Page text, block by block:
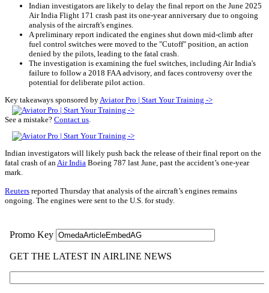
Indian investigators are likely to delay the final report on the June 2025
Air India Flight 171 crash past its one-year anniversary due to ongoing
analysis of the aircraft's engines.
A preliminary report indicated the engines shut down mid-climb after
fuel control switches were moved to the "Cutoff" position, an action
denied by the pilots, leading to the fatal crash.
The investigation is examining the fuel switches, including Air India's
failure to follow a 2018 FAA advisory, and faces controversy over the
potential for deliberate pilot action.
Key takeaways sponsored by Aviator Pro | Start Your Training ->
See a mistake? Contact us
Indian investigators will likely push back the release of their final report on the
fatal crash of an Air India Boeing 787 last June, past the accident’s one-year
mark.
Reuters reported Thursday that analysis of the aircraft’s engines remains
ongoing. The engines were sent to the U.S. for study.